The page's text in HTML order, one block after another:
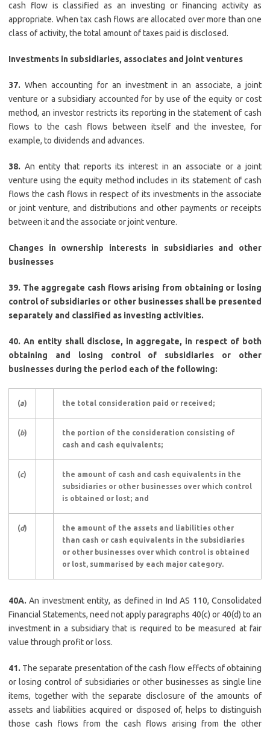
cash flow is classified as an investing or financing activity as
appropriate. When tax cash flows are allocated over more than one
class of activity, the total amount of taxes paid is disclosed.
Investments in subsidiaries, associates and joint ventures
37. When accounting for an investment in an associate, a joint
venture or a subsidiary accounted for by use of the equity or cost
method, an investor restricts its reporting in the statement of cash
flows to the cash flows between itself and the investee, for
example, to dividends and advances.
38. An entity that reports its interest in an associate or a joint
venture using the equity method includes in its statement of cash
flows the cash flows in respect of its investments in the associate
or joint venture, and distributions and other payments or receipts
between it and the associate or joint venture.
Changes in ownership interests in subsidiaries and other
businesses
39. The aggregate cash flows arising from obtaining or losing
control of subsidiaries or other businesses shall be presented
separately and classified as investing activities.
40. An entity shall disclose, in aggregate, in respect of both
obtaining and losing control of subsidiaries or other
businesses during the period each of the following:
(a) the total consideration paid or received;
(b)
the portion of the consideration consisting of
cash and cash equivalents;
(c)
the amount of cash and cash equivalents in the
subsidiaries or other businesses over which control
is obtained or lost; and
(d)
the amount of the assets and liabilities other
than cash or cash equivalents in the subsidiaries
or other businesses over which control is obtained
or lost, summarised by each major category.
40A.An investment entity, as defined in Ind AS 110, Consolidated
Financial Statements, need not apply paragraphs 40(c) or 40(d) to an
investment in a subsidiary that is required to be measured at fair
value through profit or loss.
41. The separate presentation of the cash flow effects of obtaining
or losing control of subsidiaries or other businesses as single line
items, together with the separate disclosure of the amounts of
assets and liabilities acquired or disposed of, helps to distinguish
those cash flows from the cash flows arising from the other